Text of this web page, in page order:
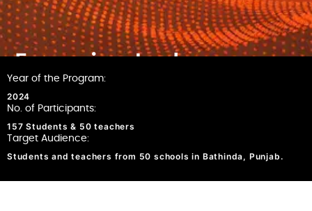
Emerging tech
challenges
Year of the Program: ​
2024
No. of Participants:
157 Students & 50 teachers
Target Audience:
Students and teachers from 50 schools in Bathinda, Punjab.